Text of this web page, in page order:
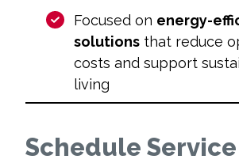
Focused on energy-
solutionsthat reduce
costs and support
living
Schedule